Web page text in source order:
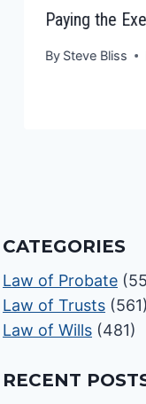
Paying the
By Steve Bliss
CATEGORIES
Law of Probate
Law of Trusts (561)
Law of Wills (481)
RECENT